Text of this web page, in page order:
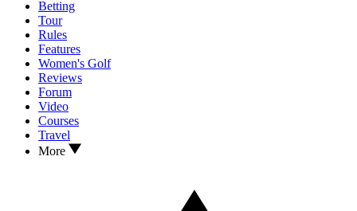
Betting
Tour
Rules
Features
Women's Golf
Reviews
Forum
Video
Courses
Travel
More